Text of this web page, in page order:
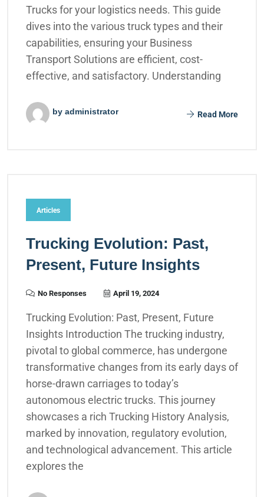
Trucks for your logistics needs. This guide
dives into the various truck types and their
capabilities, ensuring your Business
Transport Solutions are efficient, cost-
effective, and satisfactory. Understanding
by administrator Read More
Articles
Trucking Evolution: Past,
Present, Future Insights
No Responses April 19, 2024
Trucking Evolution: Past, Present, Future
Insights Introduction The trucking industry,
pivotal to global commerce, has undergone
transformative changes from its early days of
horse-drawn carriages to today’s
autonomous electric trucks. This journey
showcases a rich Trucking History Analysis,
marked by innovation, regulatory evolution,
and technological advancement. This article
explores the